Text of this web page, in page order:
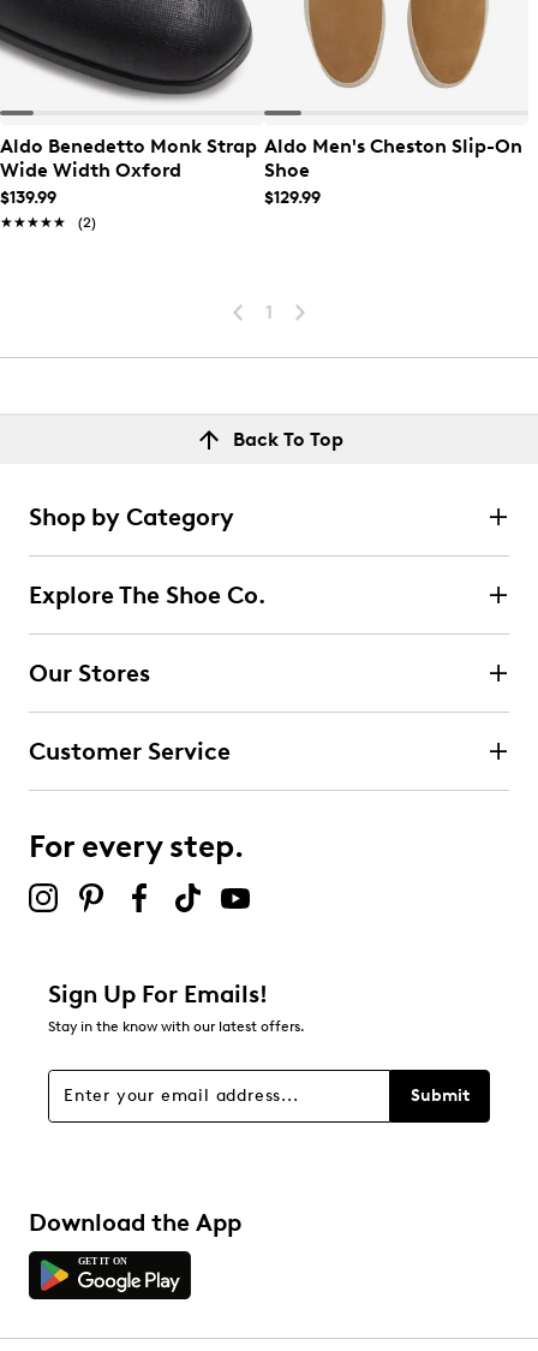
Aldo Benedetto Monk Strap
Wide Width Oxford
$139.99
★★★★★
★★★★★ (2)
Aldo Men's Cheston Slip-On
Shoe
$129.99
1
Back To Top
Shop by Category
Explore The Shoe Co.
Our Stores
Customer Service
For every step.
Sign Up For Emails!
Stay in the know with our latest offers.
Submit
Download the App